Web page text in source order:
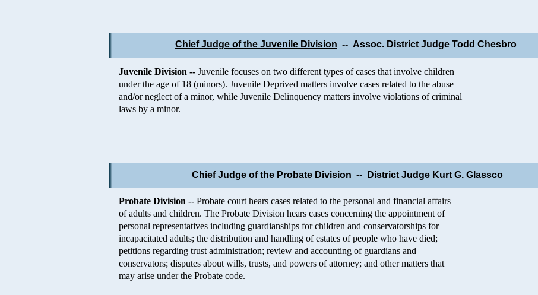
Juvenile Division -- Juvenile focuses on two different types of cases that involve children
under the age of 18 (minors). Juvenile Deprived matters involve cases related to the abuse
and/or neglect of a minor, while Juvenile Delinquency matters involve violations of criminal
laws by a minor.
Probate Division -- Probate court hears cases related to the personal and financial affairs
of adults and children. The Probate Division hears cases concerning the appointment of
personal representatives including guardianships for children and conservatorships for
incapacitated adults; the distribution and handling of estates of people who have died;
petitions regarding trust administration; review and accounting of guardians and
conservators; disputes about wills, trusts, and powers of attorney; and other matters that
may arise under the Probate code.
Chief Judge of the Juvenile Division -- Assoc. District Judge Todd Chesbro
Chief Judge of the Probate Division -- District Judge Kurt G. Glassco